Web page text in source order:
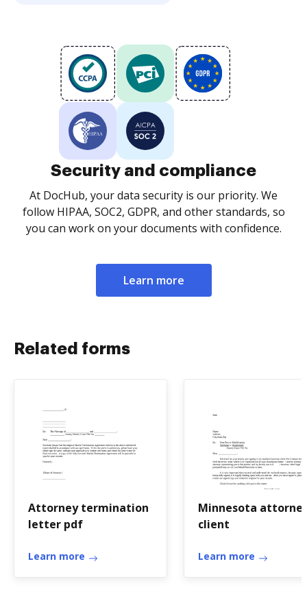
Security and compliance
At DocHub, your data security is our priority. We
follow HIPAA, SOC2, GDPR, and other standards, so
you can work on your documents with confidence.
Learn more
Related forms
Attorney termination
letter pdf
Learn more
Minnesota
client
Learn more